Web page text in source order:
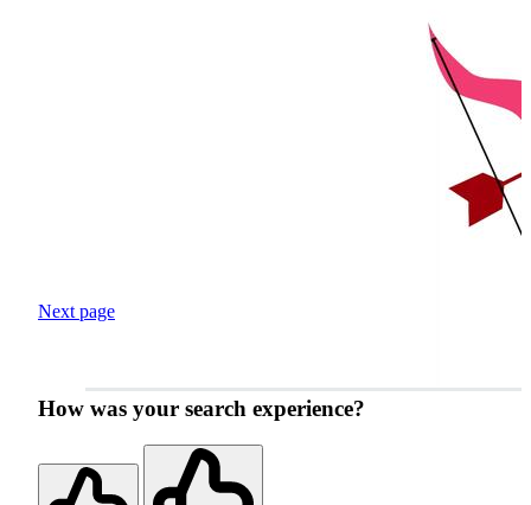
Next page
How was your search experience?